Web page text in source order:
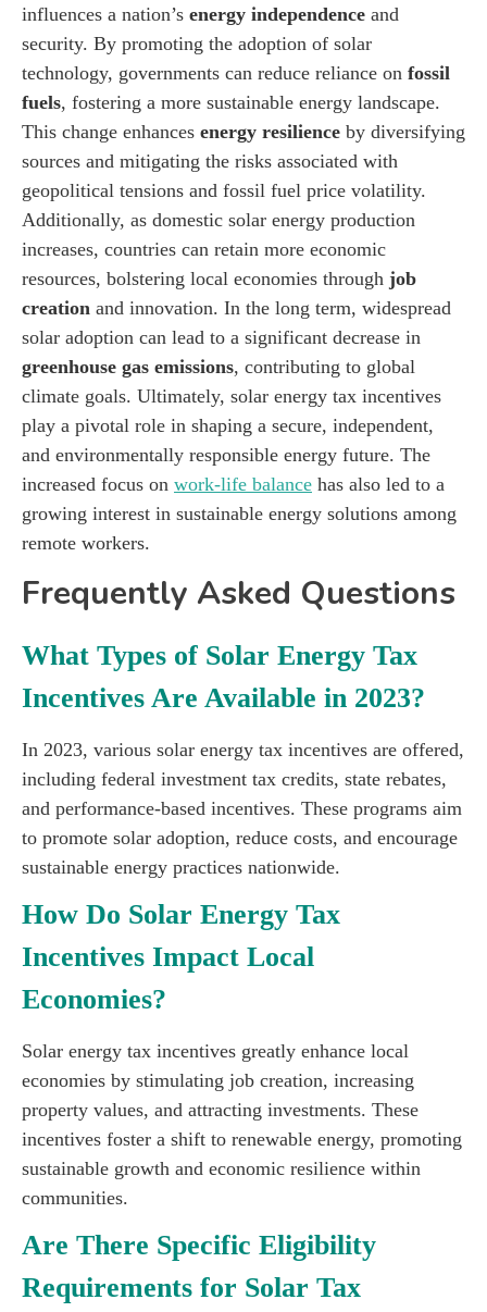
influences a nation’s energy independence and
security. By promoting the adoption of solar
technology, governments can reduce reliance on fossil
fuels, fostering a more sustainable energy landscape.
This change enhances energy resilience by diversifying
sources and mitigating the risks associated with
geopolitical tensions and fossil fuel price volatility.
Additionally, as domestic solar energy production
increases, countries can retain more economic
resources, bolstering local economies through job
creation and innovation. In the long term, widespread
solar adoption can lead to a significant decrease in
greenhouse gas emissions, contributing to global
climate goals. Ultimately, solar energy tax incentives
play a pivotal role in shaping a secure, independent,
and environmentally responsible energy future. The
increased focus on work-life balance has also led to a
growing interest in sustainable energy solutions among
remote workers.
Frequently Asked Questions
What Types of Solar Energy Tax
Incentives Are Available in 2023?
In 2023, various solar energy tax incentives are offered,
including federal investment tax credits, state rebates,
and performance-based incentives. These programs aim
to promote solar adoption, reduce costs, and encourage
sustainable energy practices nationwide.
How Do Solar Energy Tax
Incentives Impact Local
Economies?
Solar energy tax incentives greatly enhance local
economies by stimulating job creation, increasing
property values, and attracting investments. These
incentives foster a shift to renewable energy, promoting
sustainable growth and economic resilience within
communities.
Are There Specific Eligibility
Requirements for Solar Tax